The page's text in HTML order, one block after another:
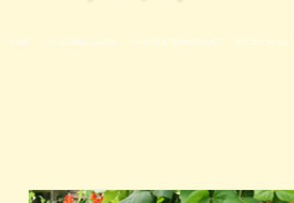
HOME VEGETABLE SEEDS PEPPER & TOMATO LIST 99 Cent Seeds